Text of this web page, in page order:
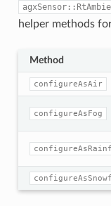
helper methods
Method
configureAsAir
configureAsFog